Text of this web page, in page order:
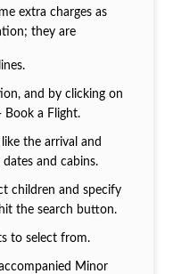
extra charges as
they are
and by clicking on
Book a Flight.
the arrival and
and cabins.
children and specify
the search button.
to select from.
Minor